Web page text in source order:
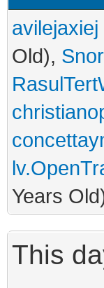
avilejaxiej
Old),
Years
This